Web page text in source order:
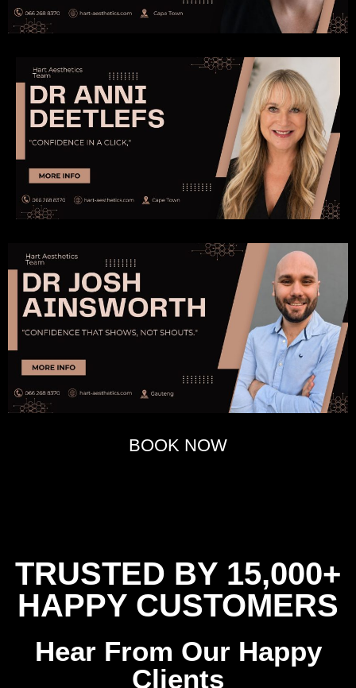
BOOK NOW
TRUSTED BY 15,000+
HAPPY CUSTOMERS
Hear From Our Happy
Clients